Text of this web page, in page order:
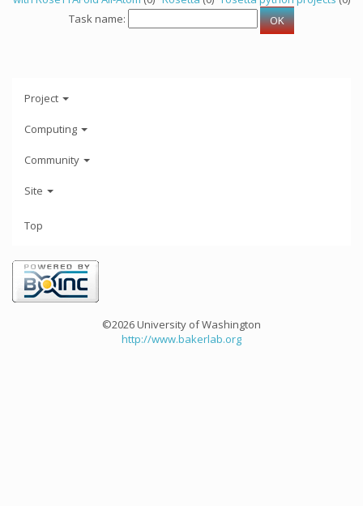
Task name:
Project
Computing
Community
Site
Top
©2026 University of Washington
http://www.bakerlab.org